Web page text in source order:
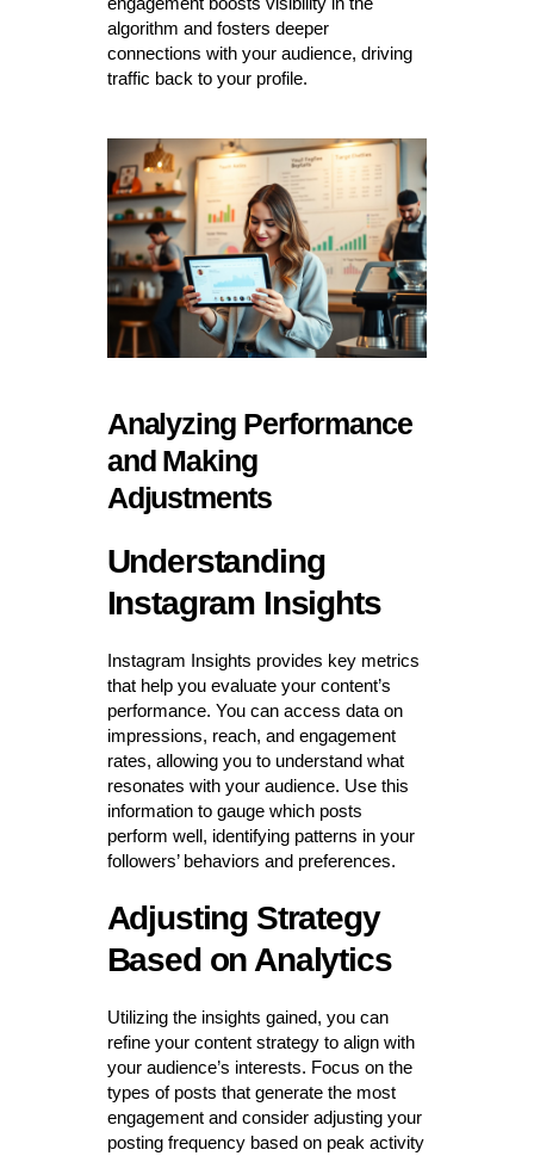
algorithm and fosters deeper
connections with your audience, driving
traffic back to your profile.
Analyzing Performance
and Making
Adjustments
Understanding
Instagram Insights
Instagram Insights provides key metrics
that help you evaluate your content’s
performance. You can access data on
impressions, reach, and engagement
rates, allowing you to understand what
resonates with your audience. Use this
information to gauge which posts
perform well, identifying patterns in your
followers’ behaviors and preferences.
Adjusting Strategy
Based on Analytics
Utilizing the insights gained, you can
refine your content strategy to align with
your audience’s interests. Focus on the
types of posts that generate the most
engagement and consider adjusting your
posting frequency based on peak activity